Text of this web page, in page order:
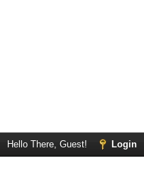
Hello There, Guest! Login